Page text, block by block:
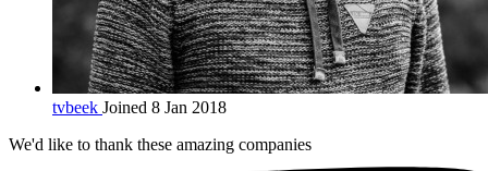
tvbeek Joined 8 Jan 2018
We'd like to thank these amazing companies